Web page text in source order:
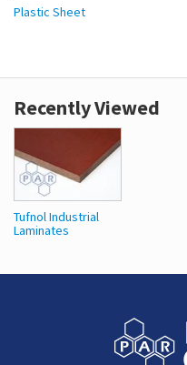
Plastic Sheet
Recently Viewed
Tufnol Industrial
Laminates